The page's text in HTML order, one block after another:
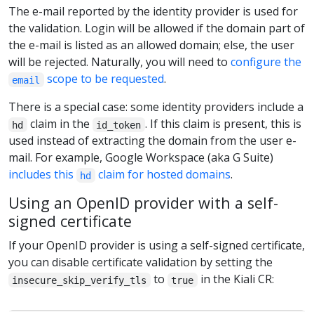
The e-mail reported by the identity provider is used for
the validation. Login will be allowed if the domain part of
the e-mail is listed as an allowed domain; else, the user
will be rejected. Naturally, you will need to configure the
email scope to be requested.
There is a special case: some identity providers include a
hd claim in the id_token . If this claim is present, this is
used instead of extracting the domain from the user e-
mail. For example, Google Workspace (aka G Suite)
includes this
hd claim for hosted domains.
Using an OpenID provider with a self-
signed certificate
If your OpenID provider is using a self-signed certificate,
you can disable certificate validation by setting the
insecure_skip_verify_tls to true in the Kiali CR: